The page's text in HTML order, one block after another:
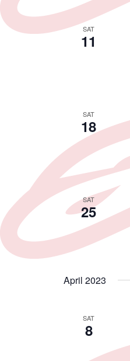
SAT
11
SAT
18
SAT
25
April 2023
SAT
8